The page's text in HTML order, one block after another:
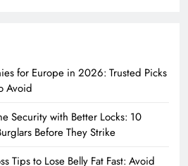
for Europe in 2026: Trusted Picks
Avoid
Security with Better Locks: 10
Before They Strike
Tips to Lose Belly Fat Fast: Avoid